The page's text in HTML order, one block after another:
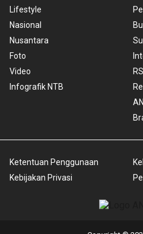
Lifestyle
Nasional
Nusantara
Foto
Video
Infografik NTB
Ketentuan Penggunaan
Kebijakan Privasi